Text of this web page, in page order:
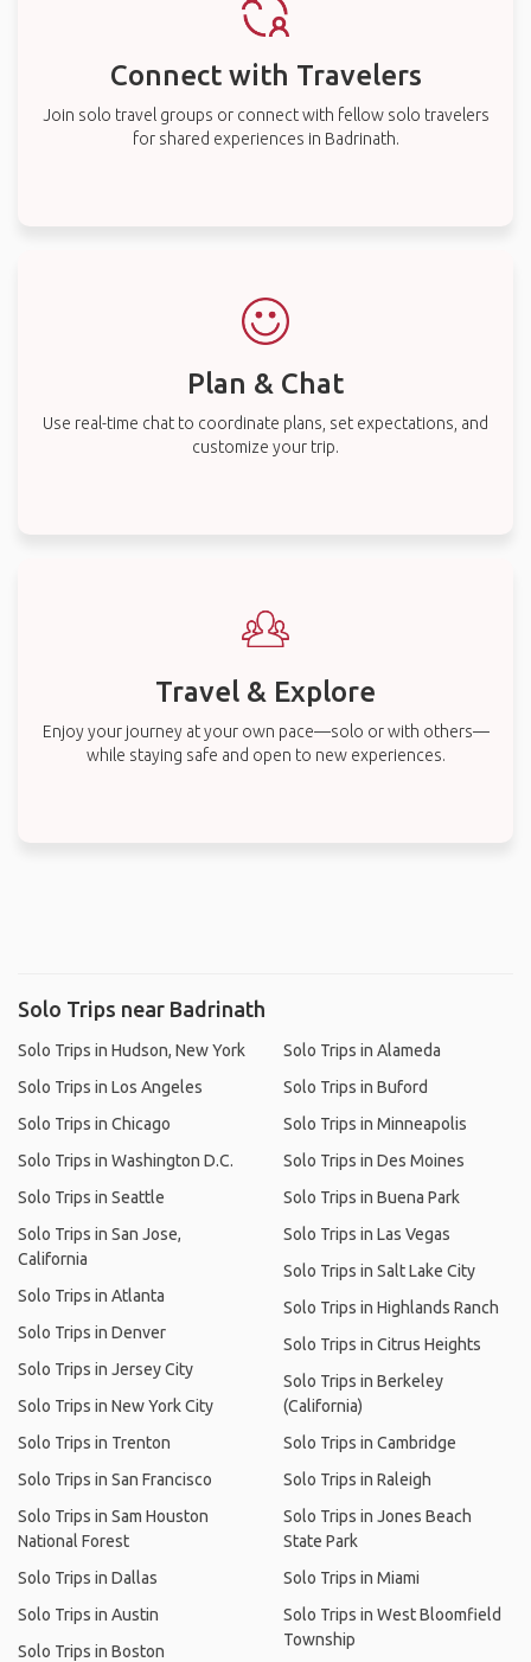
Connect with Travelers
Join solo travel groups or connect with fellow solo travelers
for shared experiences in Badrinath.
Plan & Chat
Use real-time chat to coordinate plans, set expectations, and
customize your trip.
Travel & Explore
Enjoy your journey at your own pace—solo or with others—
while staying safe and open to new experiences.
Solo Trips near Badrinath
Solo Trips in Hudson, New York
Solo Trips in Los Angeles
Solo Trips in Chicago
Solo Trips in Washington D.C.
Solo Trips in Seattle
Solo Trips in San Jose,
California
Solo Trips in Atlanta
Solo Trips in Denver
Solo Trips in Jersey City
Solo Trips in New York City
Solo Trips in Trenton
Solo Trips in San Francisco
Solo Trips in Sam Houston
National Forest
Solo Trips in Dallas
Solo Trips in Austin
Solo Trips in Boston
Solo Trips in Alameda
Solo Trips in Buford
Solo Trips in Minneapolis
Solo Trips in Des Moines
Solo Trips in Buena Park
Solo Trips in Las Vegas
Solo Trips in Salt Lake City
Solo Trips in Highlands Ranch
Solo Trips in Citrus Heights
Solo Trips in Berkeley
(California)
Solo Trips in Cambridge
Solo Trips in Raleigh
Solo Trips in Jones Beach
State Park
Solo Trips in Miami
Solo Trips in West Bloomfield
Township